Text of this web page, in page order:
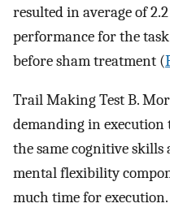
resulted in average of
performance for the
before sham treatment (
Trail Making Test B.
demanding in execution
the same cognitive skills
mental flexibility
much time for